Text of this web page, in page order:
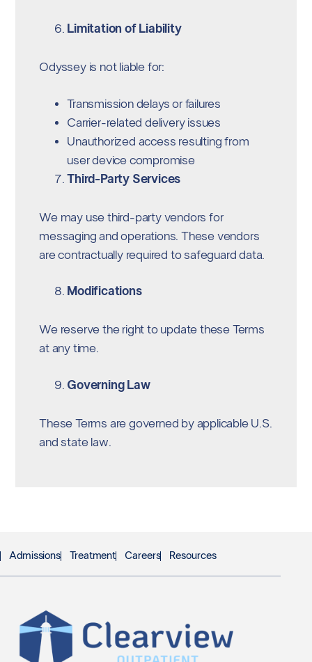
Limitation of Liability
Odyssey is not liable for:
Transmission delays or failures
Carrier-related delivery issues
Unauthorized access resulting from
user device compromise
Third-Party Services
We may use third-party vendors for
messaging and operations. These vendors
are contractually required to safeguard data.
Modifications
We reserve the right to update these Terms
at any time.
Governing Law
These Terms are governed by applicable U.S.
and state law.
Admissions Treatment Careers Resources